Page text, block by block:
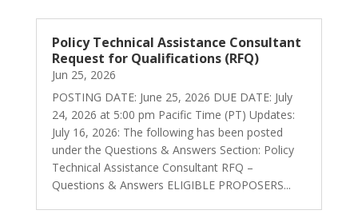
Policy Technical Assistance Consultant
Request for Qualifications (RFQ)
Jun 25, 2026
POSTING DATE: June 25, 2026 DUE DATE: July
24, 2026 at 5:00 pm Pacific Time (PT) Updates:
July 16, 2026: The following has been posted
under the Questions & Answers Section: Policy
Technical Assistance Consultant RFQ –
Questions & Answers ELIGIBLE PROPOSERS...